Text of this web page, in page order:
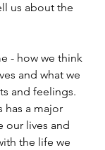
us about the
- how we think
and what we
and feelings.
has a major
our lives and
the life we